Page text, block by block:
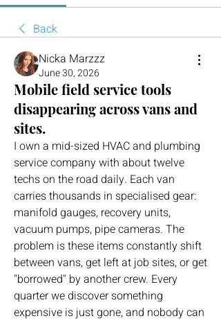
Back
Nicka Marzzz
June 30, 2026
Mobile field service tools
disappearing across vans and
sites.
I own a mid-sized HVAC and plumbing
service company with about twelve
techs on the road daily. Each van
carries thousands in specialised gear:
manifold gauges, recovery units,
vacuum pumps, pipe cameras. The
problem is these items constantly shift
between vans, get left at job sites, or get
"borrowed" by another crew. Every
quarter we discover something
expensive is just gone, and nobody can